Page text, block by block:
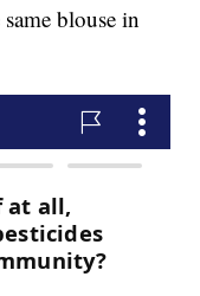
blouse in